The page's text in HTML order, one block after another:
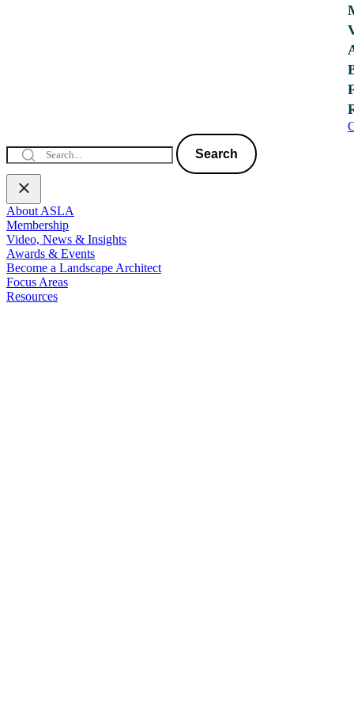
Search
About ASLA
Membership
Video, News & Insights
Awards & Events
Become a Landscape Architect
Focus Areas
Resources